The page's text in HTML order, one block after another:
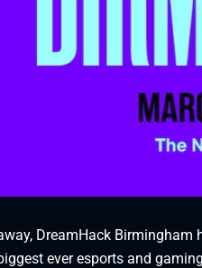
DreamHack
ever esports and